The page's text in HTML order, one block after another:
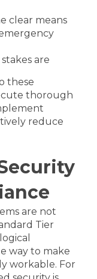
clear means
are
these
thorough
reduce
are not
Tier
way to make
workable. For